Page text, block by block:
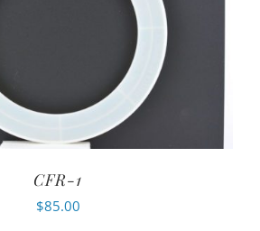
CFR-1
$85.00